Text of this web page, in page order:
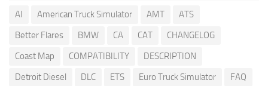
AI American Truck Simulator AMT
ATS
Better Flares
BMW CA CAT
CHANGELOG
Coast Map
COMPATIBILITY
DESCRIPTION
Detroit Diesel
DLC ETS Euro Truck Simulator
FAQ